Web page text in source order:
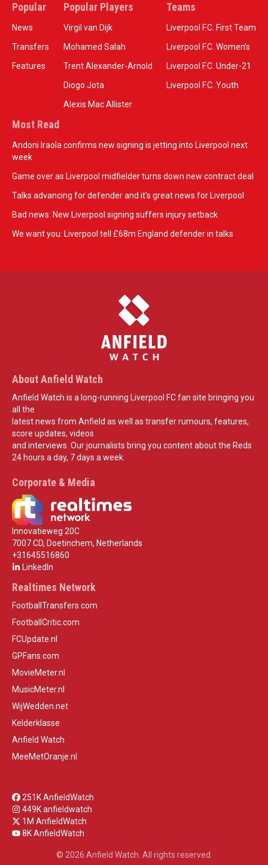
Popular
News
Transfers
Features
Popular Players
Virgil van Dijk
Mohamed Salah
Trent Alexander-Arnold
Diogo Jota
Alexis Mac Allister
Teams
Liverpool F.C. First Team
Liverpool F.C. Women’s
Liverpool F.C. Under-21
Liverpool F.C. Youth
Most Read
Andoni Iraola confirms new signing is jetting into Liverpool next
week
Game over as Liverpool midfielder turns down new contract deal
Talks advancing for defender and it's great news for Liverpool
Bad news: New Liverpool signing suffers injury setback
We want you: Liverpool tell £68m England defender in talks
About Anfield Watch
Anfield Watch is a long-running Liverpool FC fan site bringing you
all the
latest news from Anfield as well as transfer rumours, features,
score updates, videos
and interviews. Our journalists bring you content about the Reds
24 hours a day, 7 days a week.
Corporate & Media
Innovatieweg 20C
7007 CD, Doetinchem, Netherlands
+31645516860
LinkedIn
Realtimes Network
FootballTransfers.com
FootballCritic.com
FCUpdate.nl
GPFans.com
MovieMeter.nl
MusicMeter.nl
WijWedden.net
Kelderklasse
Anfield Watch
MeeMetOranje.nl
251K AnfieldWatch
449K anfieldwatch
1M AnfieldWatch
8K AnfieldWatch
© 2026 Anfield Watch. All rights reserved.